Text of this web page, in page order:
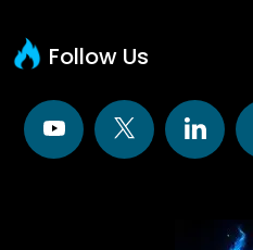
Follow Us